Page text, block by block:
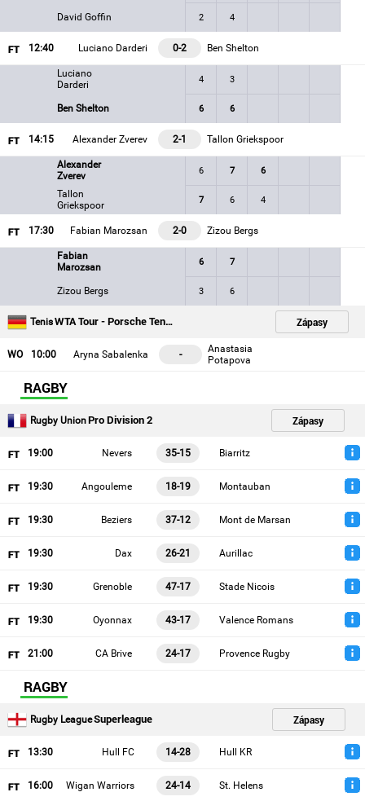
David Goffin 2 4
12:40 Luciano Darderi 0-2 Ben Shelton
Luciano
Darderi
4 3
Ben Shelton 6 6
14:15 Alexander Zverev 2-1 Tallon Griekspoor
Alexander
Zverev
6 7 6
Tallon
Griekspoor
7 6 4
17:30 Fabian Marozsan 2-0 Zizou Bergs
Fabian
Marozsan
6 7
Zizou Bergs 3 6
Tenis WTA Tour - Porsche Tennis Grand Prix - Stuttgart Zápasy
WO 10:00 Aryna Sabalenka -
Anastasia
Potapova
RAGBY
Rugby UnionPro Division 2 Zápasy
19:00 Nevers 35-15 Biarritz
19:30 Angouleme 18-19 Montauban
19:30 Beziers 37-12 Mont de Marsan
19:30 Dax 26-21 Aurillac
19:30 Grenoble 47-17 Stade Nicois
19:30 Oyonnax 43-17 Valence Romans
21 :00 CA Brive 24-17 Provence Rugby
RAGBY
Rugby LeagueSuperleague Zápasy
13:30 Hull FC 14-28 Hull KR
16:00 Wigan Warriors 24-14 St. Helens